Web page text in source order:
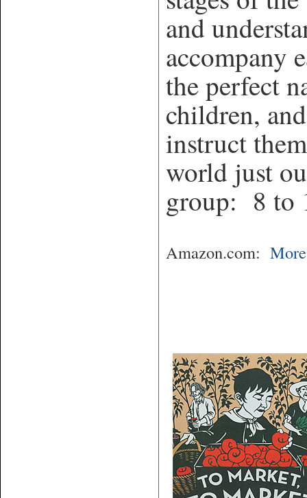
and
accompany
the perfect
children,
instruct
world just
group: 8 to
Amazon.com: